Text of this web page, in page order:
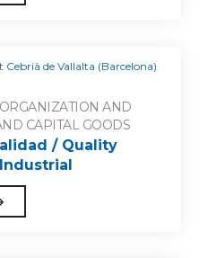
Cebrià de Vallalta (Barcelona)
AND
CAPITAL GOODS
/ Quality